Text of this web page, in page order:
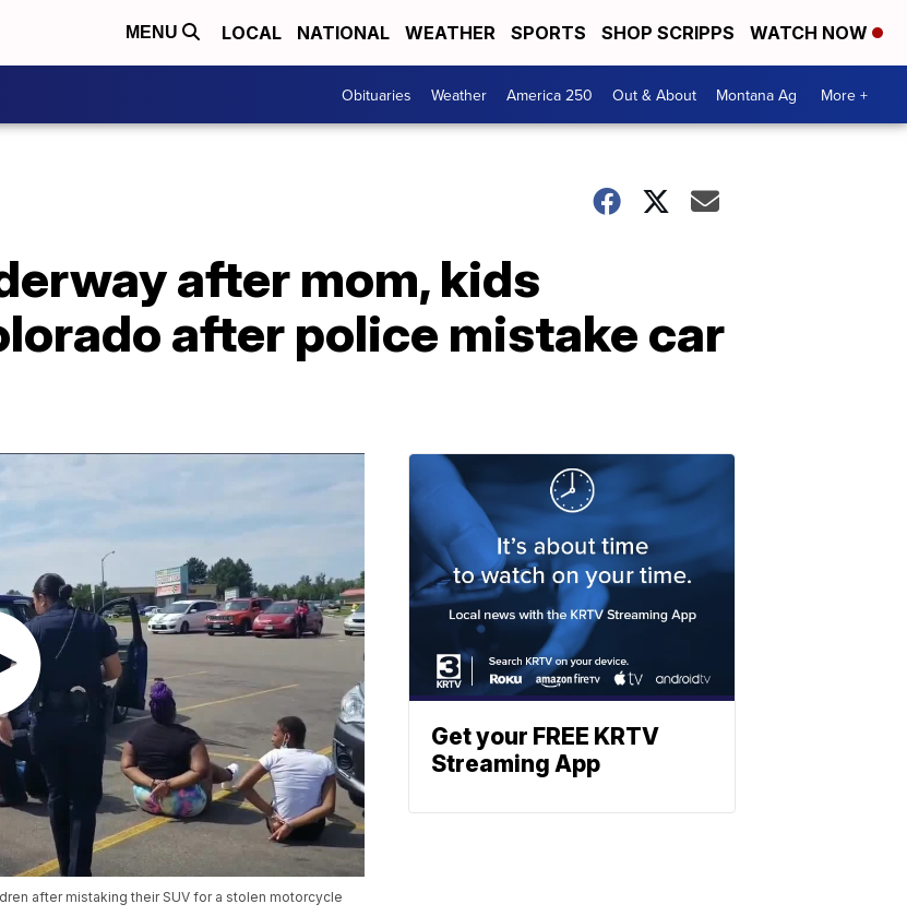
MENU LOCAL NATIONAL WEATHER SPORTS SHOP SCRIPPS WATCH NOW
Obituaries Weather America 250 Out & About Montana Ag More +
after mom, kids
after police mistake car
after mistaking their SUV for a stolen motorcycle
Get your FREE KRTV
Streaming App